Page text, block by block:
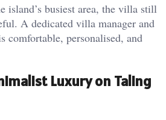
island’s busiest area, the villa still
A dedicated villa manager and
comfortable, personalised, and
Luxury on Taling